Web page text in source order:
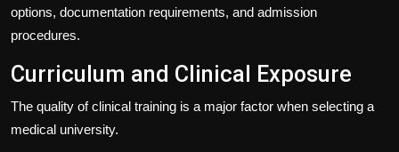
options, documentation requirements, and admission
procedures.
Curriculum and Clinical Exposure
The quality of clinical training is a major factor when selecting a
medical university.